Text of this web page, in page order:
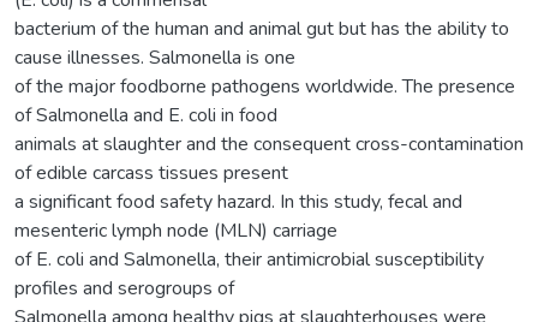
bacterium of the human and animal gut but has the ability to
cause illnesses. Salmonella is one
of the major foodborne pathogens worldwide. The presence
of Salmonella and E. coli in food
animals at slaughter and the consequent cross-contamination
of edible carcass tissues present
a significant food safety hazard. In this study, fecal and
mesenteric lymph node (MLN) carriage
of E. coli and Salmonella, their antimicrobial susceptibility
profiles and serogroups of